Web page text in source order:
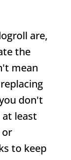
are,
the
mean
don't
least
or
to keep